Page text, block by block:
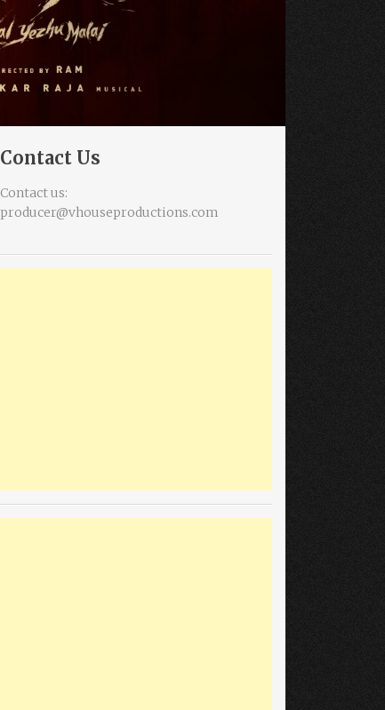
Contact Us
Contact us:
producer@vhouseproductions.com